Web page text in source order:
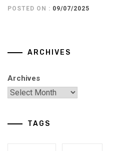
POSTED ON : 09/07/2025
ARCHIVES
Archives
TAGS